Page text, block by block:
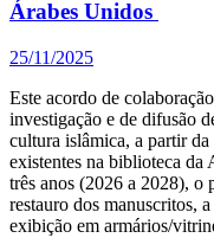
Árabes Unidos
25/11/2025
Este acordo de
investigação e de difusão
cultura islâmica, a partir da
existentes na biblioteca
três anos (2026 a 2028), o
restauro dos manuscritos,
exibição em armários/